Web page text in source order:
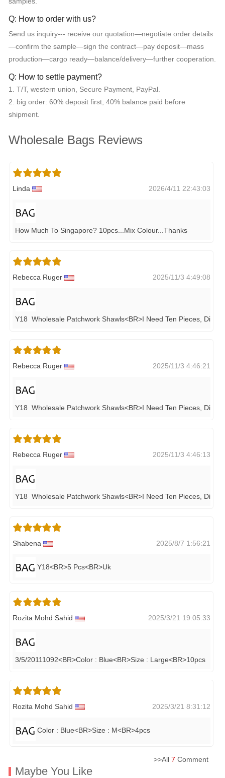
Q: How to order with us?
Send us inquiry--- receive our quotation—negotiate order details
—confirm the sample—sign the contract—pay deposit—mass
production—cargo ready—balance/delivery—further cooperation.
Q: How to settle payment?
1. T/T, western union, Secure Payment, PayPal.
2. big order: 60% deposit first, 40% balance paid before
shipment.
Wholesale Bags Reviews
Linda 2026/4/11 22:43:03
How Much To Singapore? 10pcs...mix Colour...thanks
Rebecca Ruger 2025/11/3 4:49:08
Y18 Wholesale Patchwork Shawls<BR>i Need Ten Pieces,
Rebecca Ruger 2025/11/3 4:46:21
Y18 Wholesale Patchwork Shawls<BR>i Need Ten Pieces,
Rebecca Ruger 2025/11/3 4:46:13
Y18 Wholesale Patchwork Shawls<BR>i Need Ten Pieces,
Shabena 2025/8/7 1:56:21
Y18<BR>5 Pcs<BR>Uk
Rozita Mohd Sahid 2025/3/21 19:05:33
3/5/20111092<BR>Color : Blue<BR>Size : Large<BR>10pcs
Rozita Mohd Sahid 2025/3/21 8:31:12
Color : Blue<BR>Size : M<BR>4pcs
>>All 7 Comment
Maybe You Like